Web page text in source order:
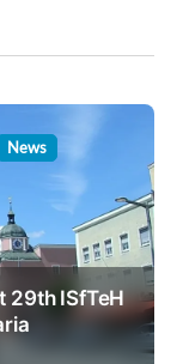
News
29th ISfTeH